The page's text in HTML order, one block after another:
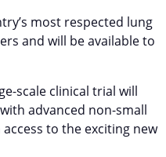
most respected lung
and will be available to
scale clinical trial will
advanced non-small
to the exciting new